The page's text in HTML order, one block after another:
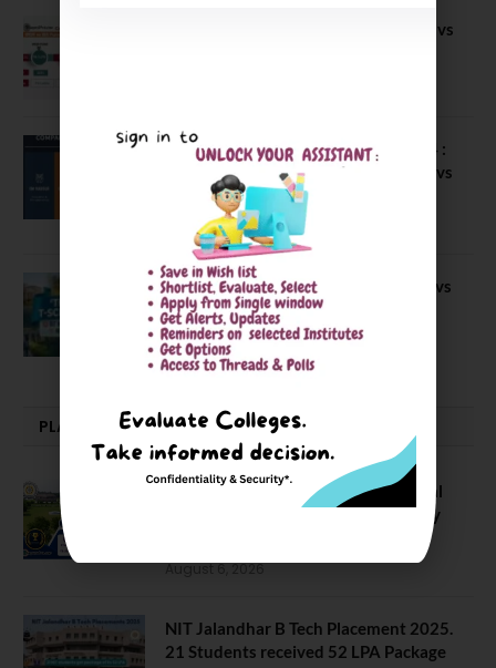
Compare B Schools Series 56: IMDR vs
Compare Business Schools Series 24 :
IIM Nagpur vs IIM Amritsar vs IIMV vs
IIM Sirmaur
April 20, 2021
BIT Mesra vs MNIT vs NIT Rourkela vs
NIT J’pur vs BITS Pilani
February 29, 2024
PLACEMENTS NEWS
NIT Jalandhar Placements: Official
Data Reveals Dramatic Surges in Key
August 6, 2026
NIT Jalandhar B Tech Placement 2025.
21 Students received 52 LPA Package